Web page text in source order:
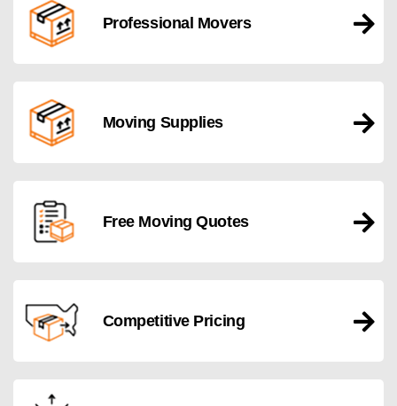
Professional Movers
Moving Supplies
Free Moving Quotes
Competitive Pricing